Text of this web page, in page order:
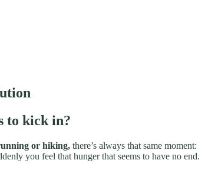
to kick in?
or hiking, there’s always that same moment:
you feel that hunger that seems to have no end.